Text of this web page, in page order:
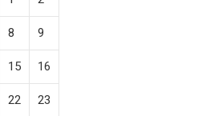
8 9
15 16
22 23